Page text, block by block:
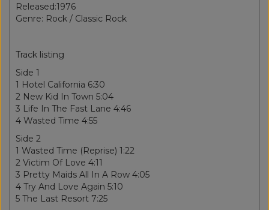
Released:1976
Genre: Rock / Classic Rock
Track listing
Side 1
1 Hotel California 6:30
2 New Kid In Town 5:04
3 Life In The Fast Lane 4:46
4 Wasted Time 4:55
Side 2
1 Wasted Time (Reprise) 1:22
2 Victim Of Love 4:11
3 Pretty Maids All In A Row 4:05
4 Try And Love Again 5:10
5 The Last Resort 7:25